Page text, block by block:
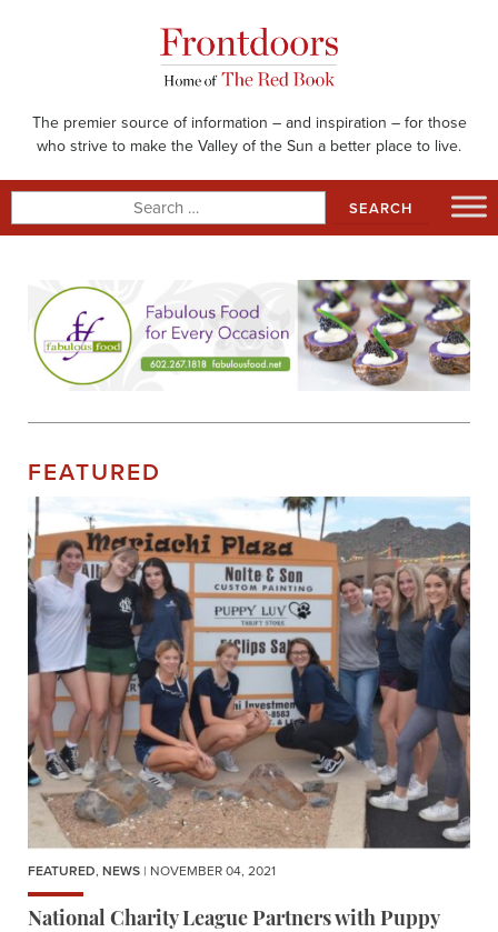
The premier source of information – and inspiration – for those
who strive to make the Valley of the Sun a better place to live.
for:
FEATURED
FEATURED, NEWS | NOVEMBER 04, 2021
National Charity League Partners with Puppy